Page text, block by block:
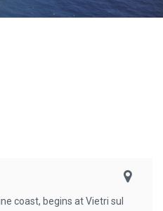
coast, begins at Vietri sul